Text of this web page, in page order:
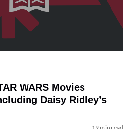
WARS Movies
Daisy Ridley’s
19 min read